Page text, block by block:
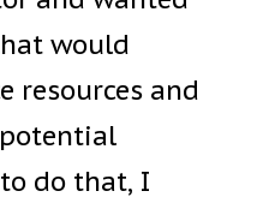
would
resources and
do that, I